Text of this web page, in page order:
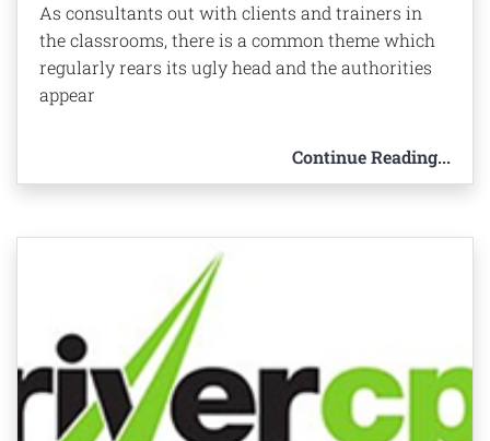
As consultants out with clients and trainers in
the classrooms, there is a common theme which
regularly rears its ugly head and the authorities
appear
Continue Reading...